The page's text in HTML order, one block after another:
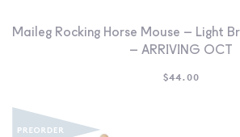
Maileg Rocking Horse Mouse – Light
– ARRIVING OCT
$44.00